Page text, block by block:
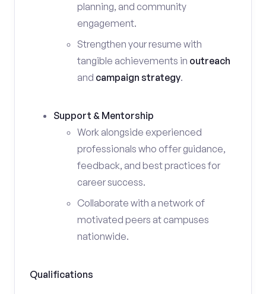
planning, and community
engagement.
Strengthen your resume with
tangible achievements in outreach
and campaign strategy.
Support & Mentorship
Work alongside experienced
professionals who offer guidance,
feedback, and best practices for
career success.
Collaborate with a network of
motivated peers at campuses
nationwide.
Qualifications